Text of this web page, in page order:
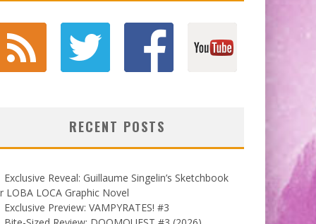
RECENT POSTS
Exclusive Reveal: Guillaume Singelin’s Sketchbook
LOBA LOCA Graphic Novel
Exclusive Preview: VAMPYRATES! #3